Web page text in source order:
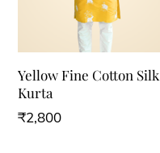
Yellow Fine Cotton Silk
Kurta
₹2,800